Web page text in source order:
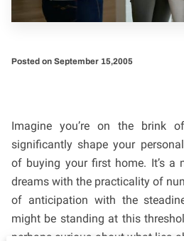
Posted on September 15,2005
Imagine you’re on the brink
significantly shape your
of buying your first home. It’s a
dreams with the practicality of
of anticipation with the
might be standing at this
perhaps curious about what lies